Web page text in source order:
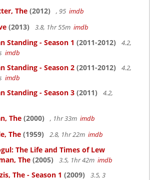
The (2012) , 95 imdb
(2013) 3.8, 1hr 55m imdb
Standing - Season 1 (2011-2012)
4.2,
imdb
Standing - Season 2 (2011-2012)
4.2,
imdb
Standing - Season 3 (2011)
4.2,
The (2000) , 1hr 33m imdb
The (1959) 2.8, 1hr 22m imdb
The Life and Times of Lew
The (2005) 3.5, 1hr 42m imdb
The - Season 1 (2009)
3.5, 3